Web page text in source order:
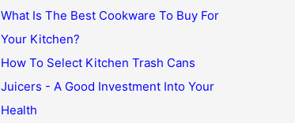
What Is The Best Cookware To Buy For
Your Kitchen?
How To Select Kitchen Trash Cans
Juicers - A Good Investment Into Your
Health